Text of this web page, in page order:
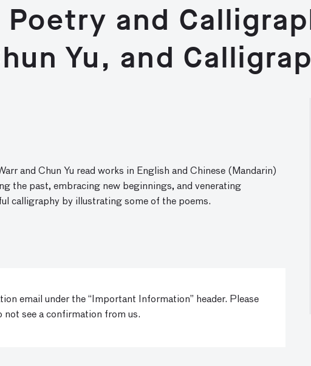
Poetry and
Yu, and
and Chun Yu read works in English and Chinese (Mandarin)
the past, embracing new beginnings, and venerating
calligraphy by illustrating some of the poems.
email under the “Important Information” header. Please
not see a confirmation from us.